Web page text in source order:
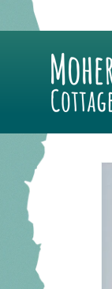
Skip to
content